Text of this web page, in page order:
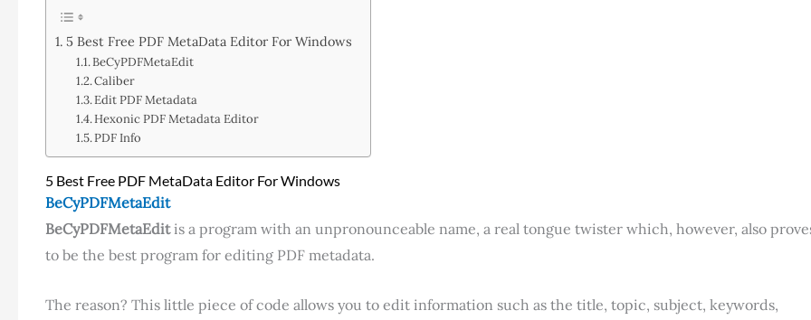
5 Best Free PDF MetaData Editor For Windows
BeCyPDFMetaEdit
Caliber
Edit PDF Metadata
Hexonic PDF Metadata Editor
PDF Info
5 Best Free PDF MetaData Editor For Windows
BeCyPDFMetaEdit
BeCyPDFMetaEditis a program with an unpronounceable name, a real tongue twister which, however, also
to be the best program for editing PDF metadata.
The reason? This little piece of code allows you to edit information such as the title, topic, subject, keywords,